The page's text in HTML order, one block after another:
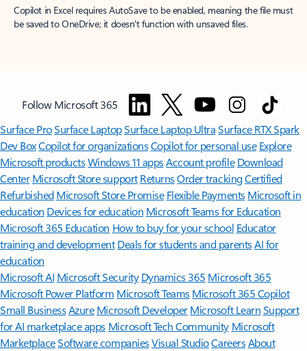
Copilot in Excel requires AutoSave to be enabled, meaning the file must
be saved to OneDrive; it doesn't function with unsaved files.
Follow Microsoft 365
Surface ProSurface LaptopSurface Laptop UltraSurface RTX Spark
Dev BoxCopilot for organizationsCopilot for personal use Explore
Microsoft productsWindows 11 appsAccount profile Download
Center Microsoft Store support ReturnsOrder trackingCertified
Refurbished Microsoft Store Promise Flexible Payments Microsoft in
education Devices for education Microsoft Teams for Education
Microsoft 365 Education How to buy for your school Educator
training and development Deals for students and parentsAI for
education
Microsoft AI Microsoft Security Dynamics 365 Microsoft 365
Microsoft Power Platform Microsoft TeamsMicrosoft 365 Copilot
Small BusinessAzure Microsoft DeveloperMicrosoft LearnSupport
for AI marketplace apps Microsoft Tech Community Microsoft
MarketplaceSoftware companiesVisual StudioCareersAbout